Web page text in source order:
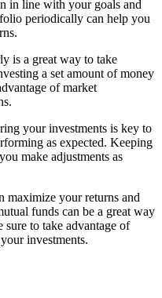
in line with your goals and
periodically can help you
is a great way to take
a set amount of money
of market
your investments is key to
as expected. Keeping
make adjustments as
maximize your returns and
funds can be a great way
to take advantage of
investments.